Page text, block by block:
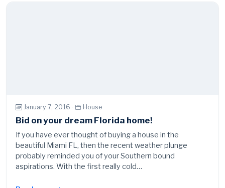
January 7, 2016 · House
Bid on your dream Florida home!
If you have ever thought of buying a house in the
beautiful Miami FL, then the recent weather plunge
probably reminded you of your Southern bound
aspirations. With the first really cold…